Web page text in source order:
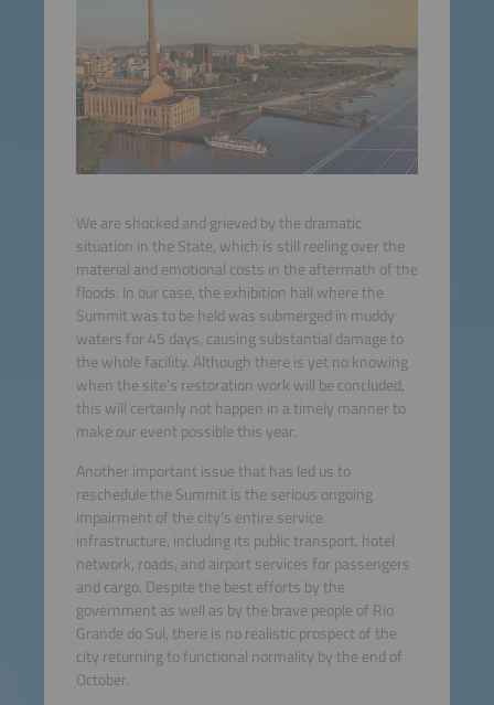
We are shocked and grieved by the dramatic
situation in the State, which is still reeling over the
material and emotional costs in the aftermath of the
floods. In our case, the exhibition hall where the
Summit was to be held was submerged in muddy
waters for 45 days, causing substantial damage to
the whole facility. Although there is yet no knowing
when the site’s restoration work will be concluded,
this will certainly not happen in a timely manner to
make our event possible this year.
Another important issue that has led us to
reschedule the Summit is the serious ongoing
impairment of the city’s entire service
infrastructure, including its public transport, hotel
network, roads, and airport services for passengers
and cargo. Despite the best efforts by the
government as well as by the brave people of Rio
Grande do Sul, there is no realistic prospect of the
city returning to functional normality by the end of
October.